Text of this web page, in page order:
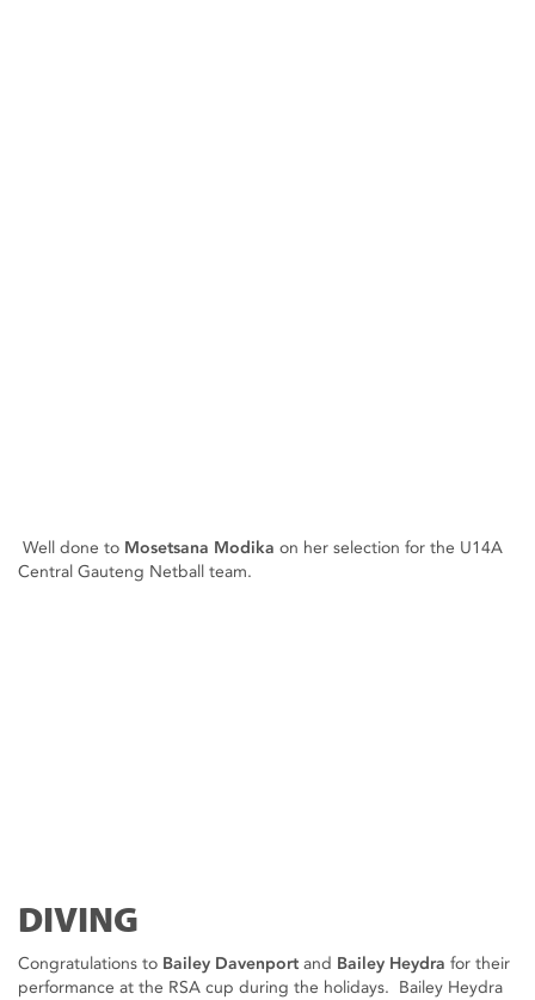
Well done to Mosetsana Modika on her selection for the U14A
Central Gauteng Netball team.
DIVING
Congratulations to Bailey Davenport and Bailey Heydra for their
performance at the RSA cup during the holidays. Bailey Heydra